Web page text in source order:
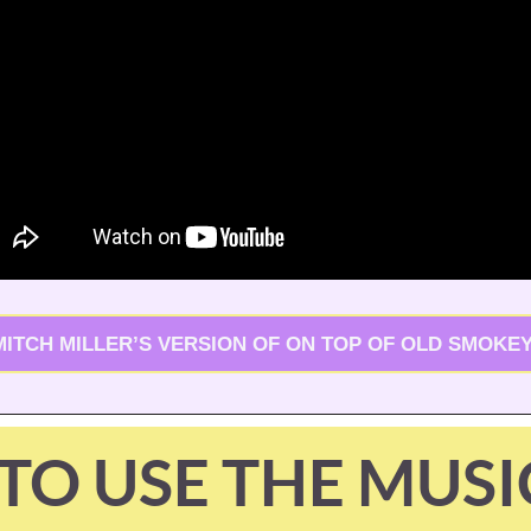
MILLER’S VERSION OF ON TOP OF OLD
USE THE